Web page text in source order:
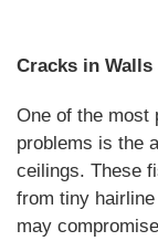
Cracks in
One of the most
problems is the
ceilings. These
from tiny
may